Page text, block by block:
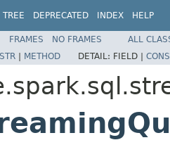
TREE DEPRECATED INDEX HELP
FRAMES NO FRAMES
ALL
| METHOD DETAIL: FIELD |